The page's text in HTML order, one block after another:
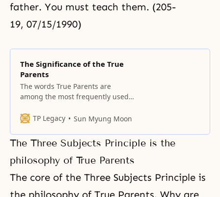
father. You must teach them. (205-
19, 07/15/1990)
The Significance of the True
Parents
The words True Parents are
among the most frequently used
members. Although they are
remarkable reality. This term does
not appear in any book in all of
history. In spite of its simplicity,
True Parents is a term that
Unification
TP Legacy Sun Myung Moon
The Three Subjects Principle is the
philosophy of True Parents
The core of the Three Subjects Principle is
the philosophy of True Parents. Why are